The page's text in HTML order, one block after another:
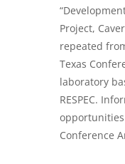
Project,
repeated
Texas
laboratory
RESPEC.
Conference